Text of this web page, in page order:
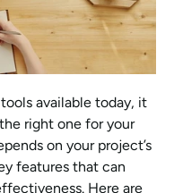
available today, it
right one for your
on your project’s
features that can
Here are